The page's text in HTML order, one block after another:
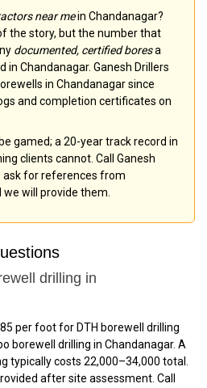
near mein Chandanagar?
the story, but the number that
documented, certified boresa
Chandanagar. Ganesh Drillers
in Chandanagar since
and completion certificates on
gamed; a 20-year track record in
clients cannot. Call Ganesh
ask for references from
will provide them.
drilling in
per foot for DTH borewell drilling
borewell drilling in Chandanagar. A
costs ₹22,000–₹34,000 total.
after site assessment. Call